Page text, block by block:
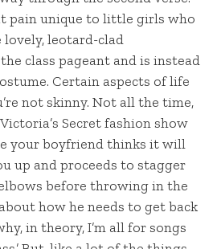
pain unique to little girls who
lovely, leotard-clad
class pageant and is instead
Certain aspects of life
not skinny. Not all the time,
Secret fashion show
your boyfriend thinks it will
up and proceeds to stagger
before throwing in the
how he needs to get back
in theory, I’m all for songs